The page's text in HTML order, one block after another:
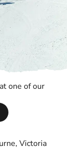
one of our
Victoria